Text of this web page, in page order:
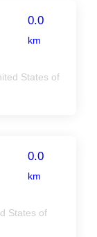
0.0
km
States of
0.0
km
States of